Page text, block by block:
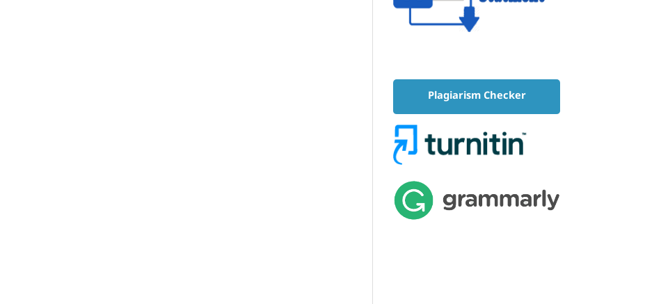
Plagiarism Checker